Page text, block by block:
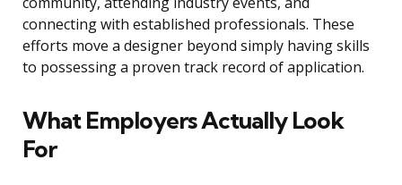
connecting with established professionals. These
efforts move a designer beyond simply having skills
to possessing a proven track record of application.
What Employers Actually Look
For